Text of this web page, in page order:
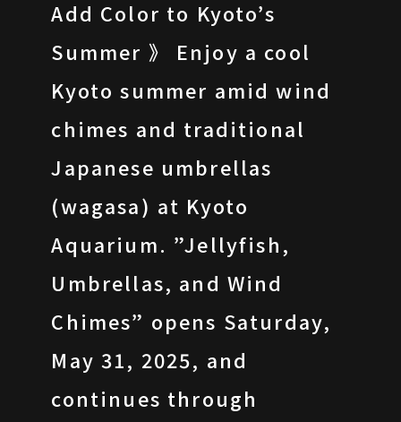
ARCHIVES
Add Color to Kyoto’s
Summer 》 Enjoy a cool
Kyoto summer amid wind
chimes and traditional
Japanese umbrellas
(wagasa) at Kyoto
Aquarium. ”Jellyfish,
Umbrellas, and Wind
Chimes” opens Saturday,
May 31, 2025, and
continues through